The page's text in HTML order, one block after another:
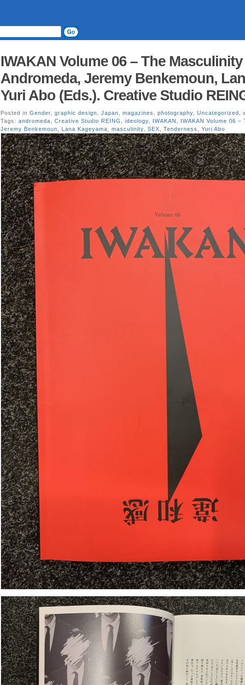
IWAKAN Volume 06 – The
Andromeda, Jeremy Benkemoun,
Yuri Abo (Eds.). Creative Studio
Posted in Gender graphic design Japan magazines photography Uncategorized
Tags: andromeda Creative Studio REING ideology IWAKAN IWAKAN Volume 06
Jeremy Benkemoun
Lana Kageyama masculinity SEX Tenderness Yuri Abo